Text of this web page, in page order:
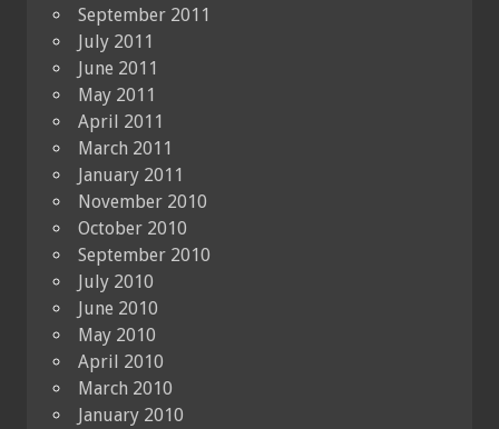
September 2011
July 2011
June 2011
May 2011
April 2011
March 2011
January 2011
November 2010
October 2010
September 2010
July 2010
June 2010
May 2010
April 2010
March 2010
January 2010